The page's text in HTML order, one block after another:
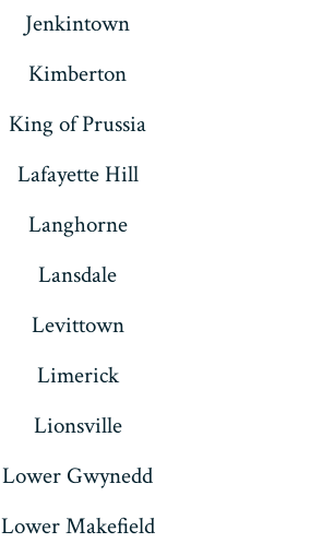
Jenkintown
Kimberton
King of Prussia
Lafayette Hill
Langhorne
Lansdale
Levittown
Limerick
Lionsville
Lower Gwynedd
Lower Makefield